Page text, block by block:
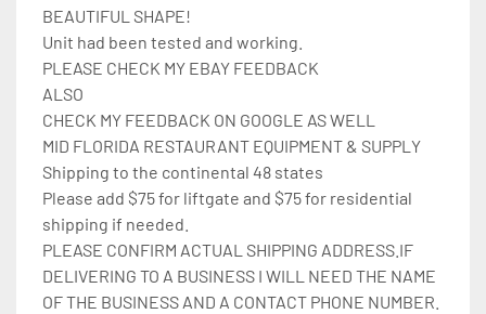
BEAUTIFUL SHAPE!
Unit had been tested and working.
PLEASE CHECK MY EBAY FEEDBACK
ALSO
CHECK MY FEEDBACK ON GOOGLE AS WELL
MID FLORIDA RESTAURANT EQUIPMENT & SUPPLY
Shipping to the continental 48 states
Please add $75 for liftgate and $75 for residential
shipping if needed.
PLEASE CONFIRM ACTUAL SHIPPING ADDRESS.IF
DELIVERING TO A BUSINESS I WILL NEED THE NAME
OF THE BUSINESS AND A CONTACT PHONE NUMBER.